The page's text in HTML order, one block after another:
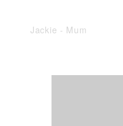
Jackie - Mum